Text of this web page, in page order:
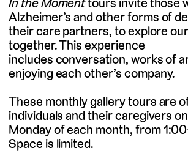
Alzheimer’s and other forms of
their care partners, to explore
together. This experience
includes conversation, works of
enjoying each other’s company.
These monthly gallery tours are
individuals and their caregivers
Monday of each month, from
Space is limited.